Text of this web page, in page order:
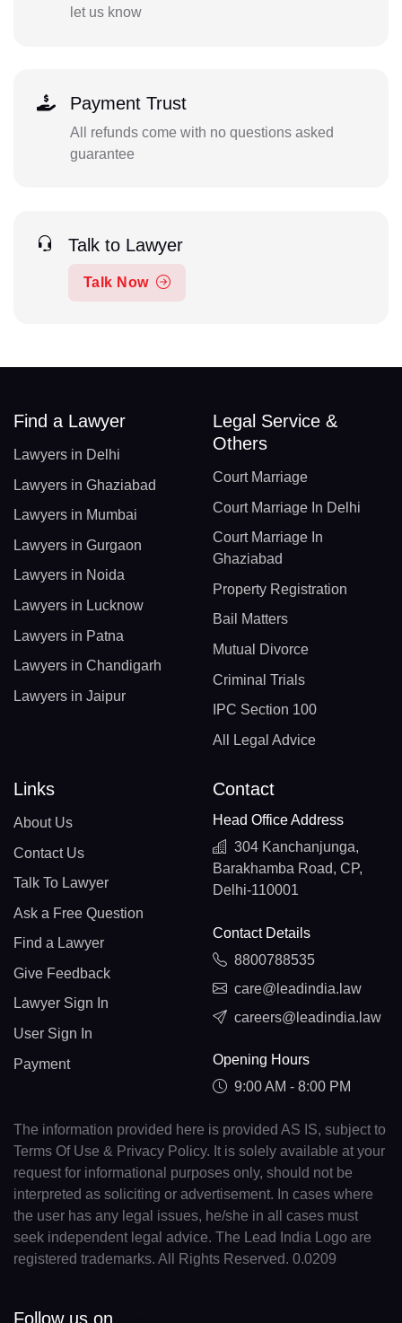
let us know
Payment Trust
All refunds come with no questions asked
guarantee
Talk to Lawyer
Talk Now
Find a Lawyer
Lawyers in Delhi
Lawyers in Ghaziabad
Lawyers in Mumbai
Lawyers in Gurgaon
Lawyers in Noida
Lawyers in Lucknow
Lawyers in Patna
Lawyers in Chandigarh
Lawyers in Jaipur
Legal Service &
Others
Court Marriage
Court Marriage In Delhi
Court Marriage In
Ghaziabad
Property Registration
Bail Matters
Mutual Divorce
Criminal Trials
IPC Section 100
All Legal Advice
Links
About Us
Contact Us
Talk To Lawyer
Ask a Free Question
Find a Lawyer
Give Feedback
Lawyer Sign In
User Sign In
Payment
Contact
Head Office Address
304 Kanchanjunga,
Barakhamba Road, CP,
Delhi-110001
Contact Details
8800788535
care@leadindia.law
careers@leadindia.law
Opening Hours
9:00 AM - 8:00 PM
The information provided here is provided AS IS, subject to
Terms Of Use & Privacy Policy. It is solely available at your
request for informational purposes only, should not be
interpreted as soliciting or advertisement. In cases where
the user has any legal issues, he/she in all cases must
seek independent legal advice. The Lead India Logo are
registered trademarks. All Rights Reserved. 0.0209
Follow us on